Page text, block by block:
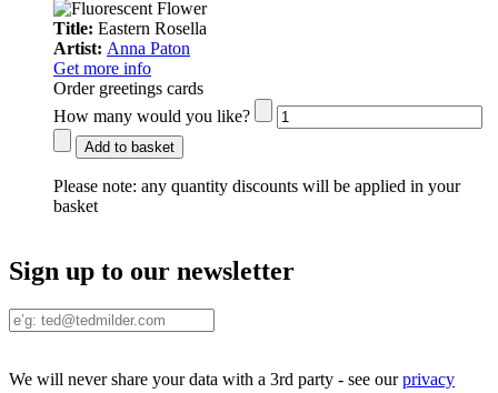
Title: Eastern Rosella
Artist: Anna Paton
Get more info
Order greetings cards
How many would you like?
Add to basket
Please note: any quantity discounts will be applied in your
basket
Sign up to our newsletter
We will never share your data with a 3rd party - see ourprivacy